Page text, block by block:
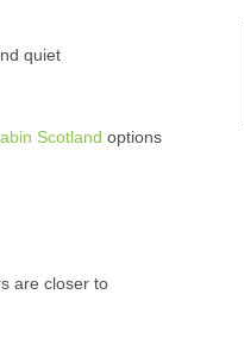
quiet
Scotland options
are closer to